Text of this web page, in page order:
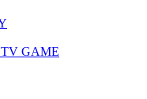
TV GAME